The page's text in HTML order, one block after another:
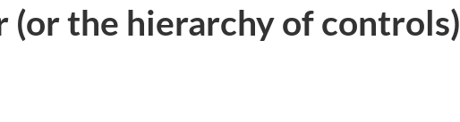
(or the hierarchy of controls)